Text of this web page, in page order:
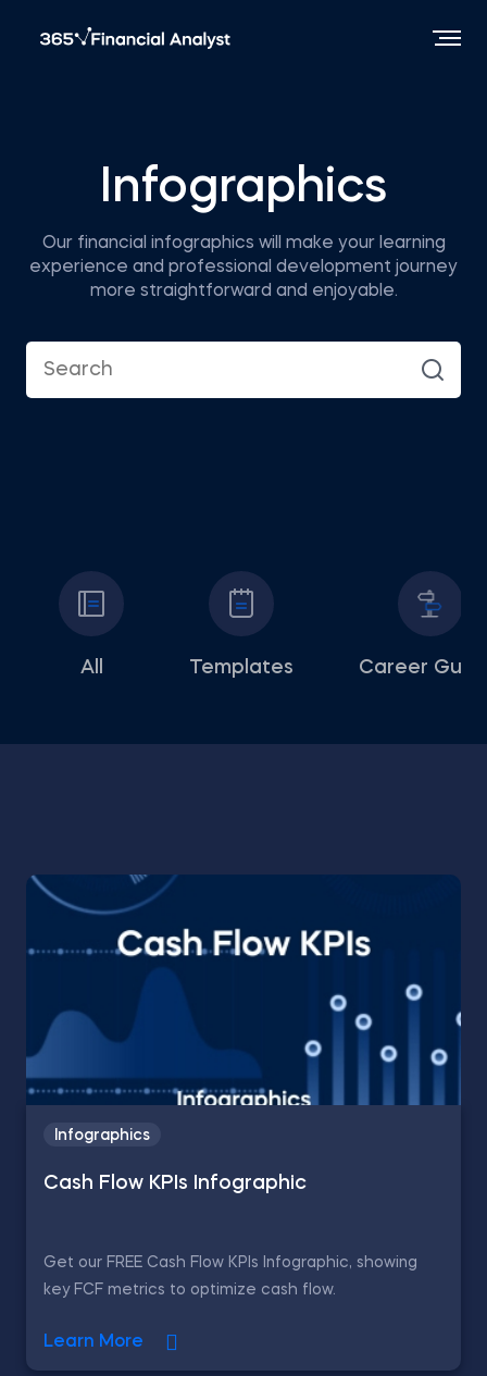
Infographics
Our financial infographics will make your learning
experience and professional development journey
more straightforward and enjoyable.
All Templates Career
Infographics
Cash Flow KPIs Infographic
Get our FREE Cash Flow KPIs Infographic, showing
key FCF metrics to optimize cash flow.
Learn More